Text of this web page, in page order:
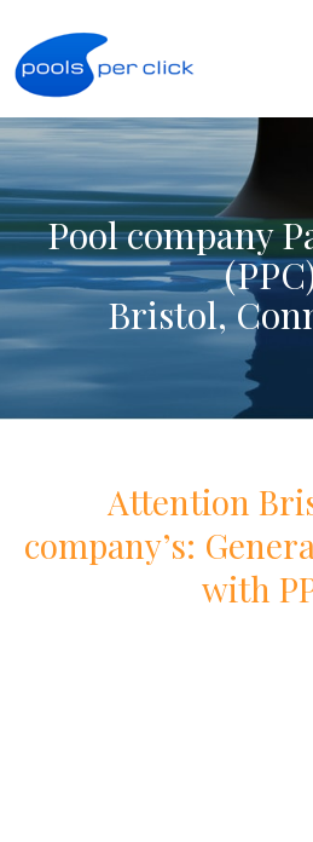
Pool company
Bristol,
Attention
company’s:
with